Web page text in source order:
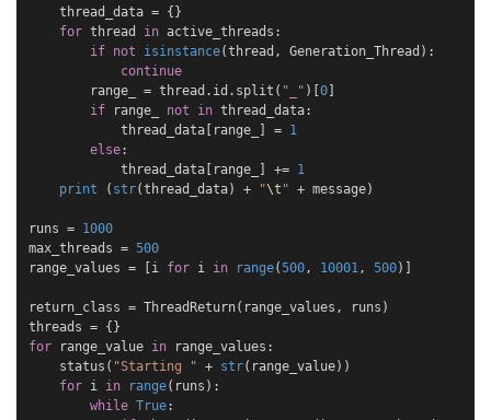
thread_data = {}
for thread in active_threads :
if not isinstance(thread , Generation_Thread ):
continue
range_
= thread . id . split ( "_" )[0]
if
range_ not in thread_data:
thread_data [ range_ ] = 1
else:
thread_data [ range_ ] += 1
print
( str(thread_data) + "\t " + message)
runs = 1000
max_threads = 500
range_values = [i for i in range(500 , 10001 , 500)]
return_class = ThreadReturn( range_values , runs )
threads = {}
for
range_value in range_values :
status ( "Starting " + str( range_value))
for i in range( runs ):
while True: